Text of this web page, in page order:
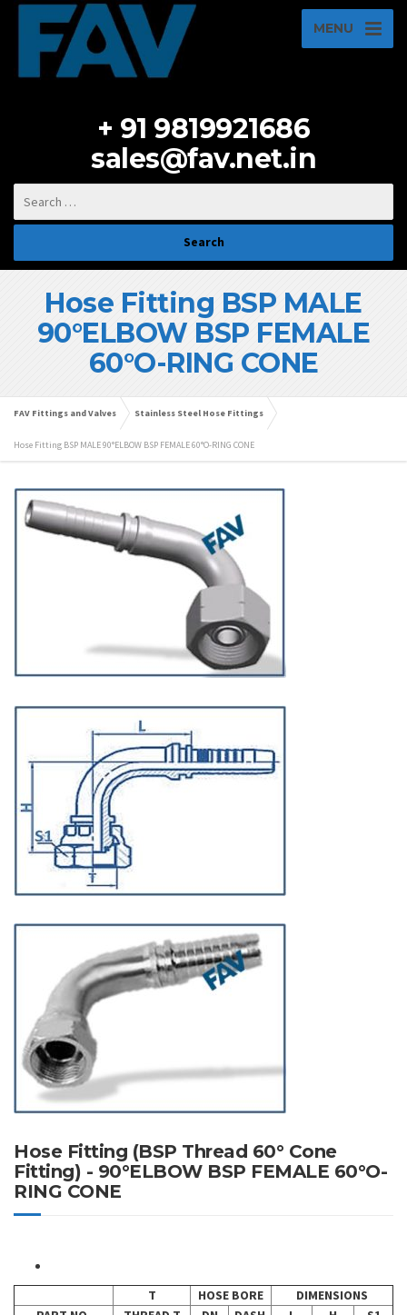
MENU
+ 91 9819921686
sales@fav.net.in
Hose Fitting BSP MALE
90°ELBOW BSP FEMALE
60°O-RING CONE
FAV Fittings and Valves Stainless Steel Hose Fittings
Hose Fitting BSP MALE 90°ELBOW BSP FEMALE 60°O-RING CONE
Hose Fitting (BSP Thread 60° Cone
Fitting) - 90°ELBOW BSP FEMALE 60°O-
RING CONE
T HOSE BORE
DIMENSIONS